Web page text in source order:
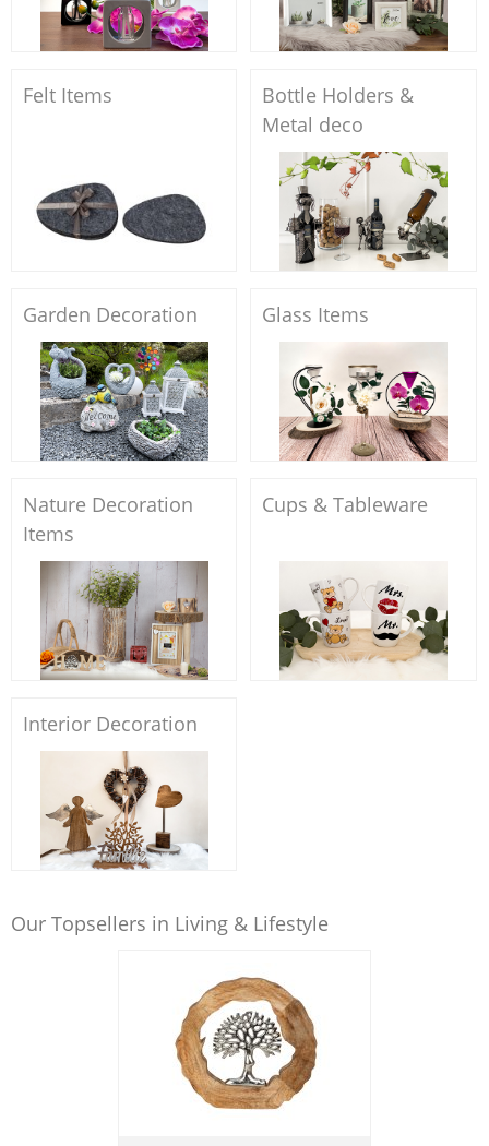
Felt Items
Bottle Holders &
Metal deco
Garden Decoration Glass Items
Nature Decoration
Items
Cups & Tableware
Interior Decoration
Our Topsellers in Living & Lifestyle